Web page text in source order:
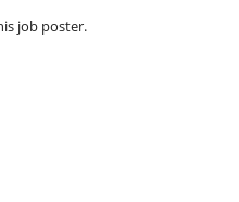
job poster.